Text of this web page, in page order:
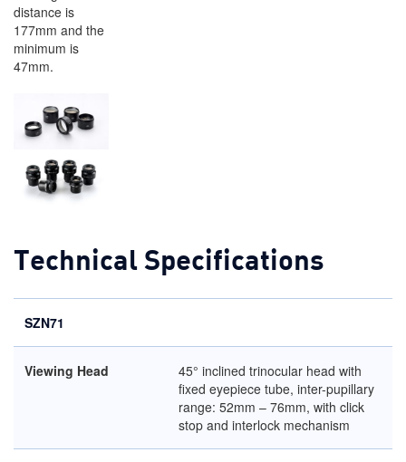
distance is
177mm and the
minimum is
47mm.
Technical Specifications
SZN71
Viewing Head
45° inclined trinocular head with
fixed eyepiece tube, inter-pupillary
range: 52mm – 76mm, with click
stop and interlock mechanism